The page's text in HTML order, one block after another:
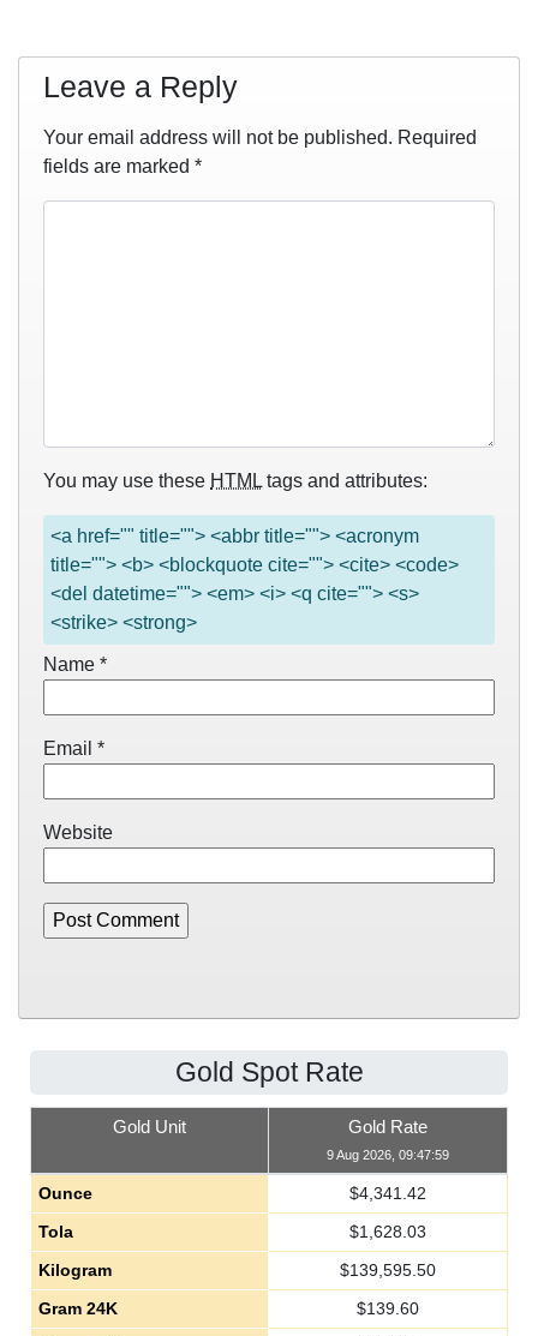
Leave a Reply
Your email address will not be published. Required
fields are marked *
You may use these HTML tags and attributes:
<a href="" title=""> <abbr title=""> <acronym
title=""> <b> <blockquote cite=""> <cite> <code>
<del datetime=""> <em> <i> <q cite=""> <s>
<strike> <strong>
Name *
Email *
Website
Gold Spot Rate
Gold Unit Gold Rate
9 Aug 2026, 09:47:59
Ounce $4,341.42
Tola
$1,628.03
Kilogram
$139,595.50
Gram 24K
$139.60